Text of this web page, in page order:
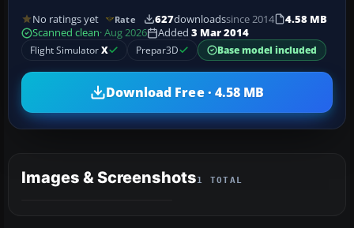
No ratings yet Rate 627downloadssince 2014
4.58 MB
Scanned clean· Aug 2026 Added 3 Mar 2014
Flight SimulatorX Prepar3D Base model included
Download Free · 4.58 MB
Images & Screenshots1 TOTAL